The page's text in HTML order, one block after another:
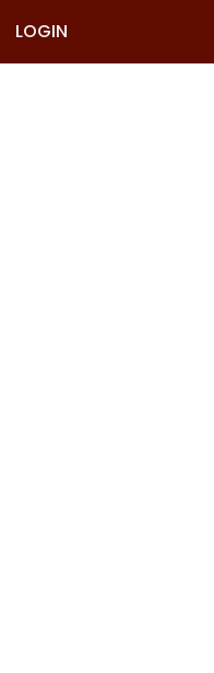
LOGIN